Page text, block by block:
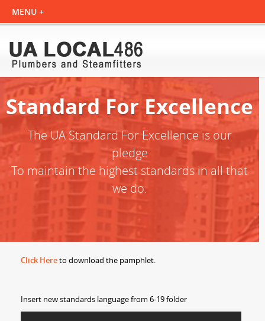
Standard For Excellence
The UA Standard For Excellence is our
pledge
To maintain the highest standards in all that
we do.
Click Hereto download the pamphlet.
Insert new standards language from 6-19 folder